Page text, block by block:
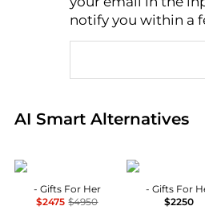
notify you within a
AI Smart Alternatives
Real-time analysis of
Anita Ko
- Gifts For Her
$2475 $4950
Yvonne Leon
- Gifts For
$2250